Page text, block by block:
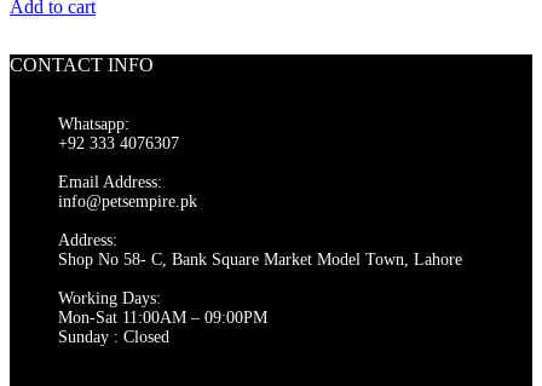
price
Add to cart
CONTACT INFO
Whatsapp:
+92 333 4076307
Email Address:
info@petsempire.pk
Address:
Shop No 58- C, Bank Square Market Model Town, Lahore
Working Days:
Mon-Sat 11:00AM – 09:00PM
Sunday : Closed